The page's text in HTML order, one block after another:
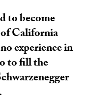
to become
California
experience in
to fill the